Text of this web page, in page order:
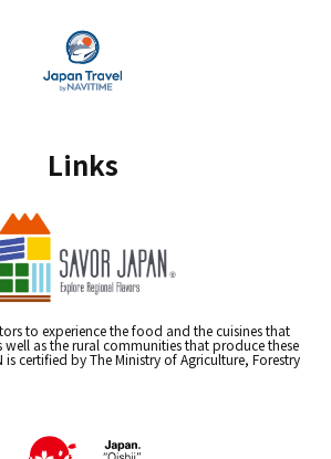
Links
to experience the food and the cuisines that
well as the rural communities that produce these
is certified by The Ministry of Agriculture, Forestry